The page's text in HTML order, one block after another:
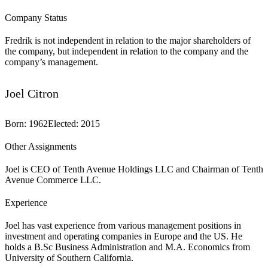
Company Status
Fredrik is not independent in relation to the major shareholders of
the company, but independent in relation to the company and the
company’s management.
Joel Citron
Born: 1962Elected: 2015
Other Assignments
Joel is CEO of Tenth Avenue Holdings LLC and Chairman of Tenth
Avenue Commerce LLC.
Experience
Joel has vast experience from various management positions in
investment and operating companies in Europe and the US. He
holds a B.Sc Business Administration and M.A. Economics from
University of Southern California.